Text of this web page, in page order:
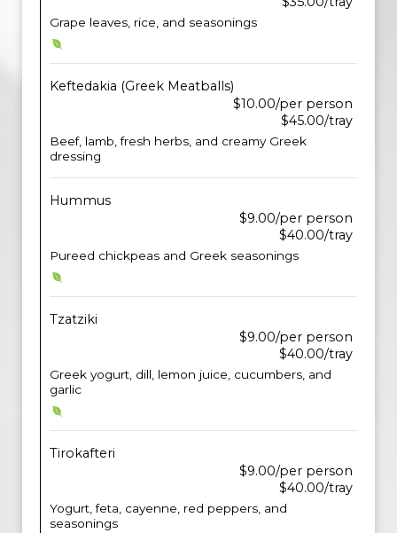
Grape leaves, rice, and seasonings
Keftedakia (Greek Meatballs)
$10.00/per person
$45.00/tray
Beef, lamb, fresh herbs, and creamy Greek
dressing
Hummus
$9.00/per person
$40.00/tray
Pureed chickpeas and Greek seasonings
Tzatziki
$9.00/per person
$40.00/tray
Greek yogurt, dill, lemon juice, cucumbers, and
garlic
Tirokafteri
$9.00/per person
$40.00/tray
Yogurt, feta, cayenne, red peppers, and
seasonings